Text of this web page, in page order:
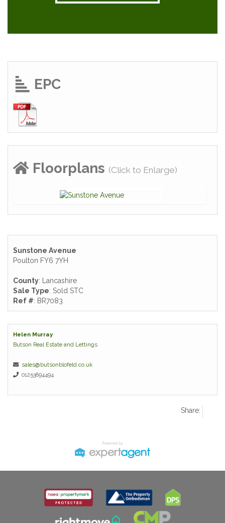
EPC
Floorplans (Click to Enlarge)
Sunstone Avenue
Poulton FY6 7YH
County: Lancashire
Sale Type: Sold STC
Ref #: BR7083
Helen Murray
Butson Real Estate and Lettings
sales@butsonblofeld.co.uk
01253894494
Share: